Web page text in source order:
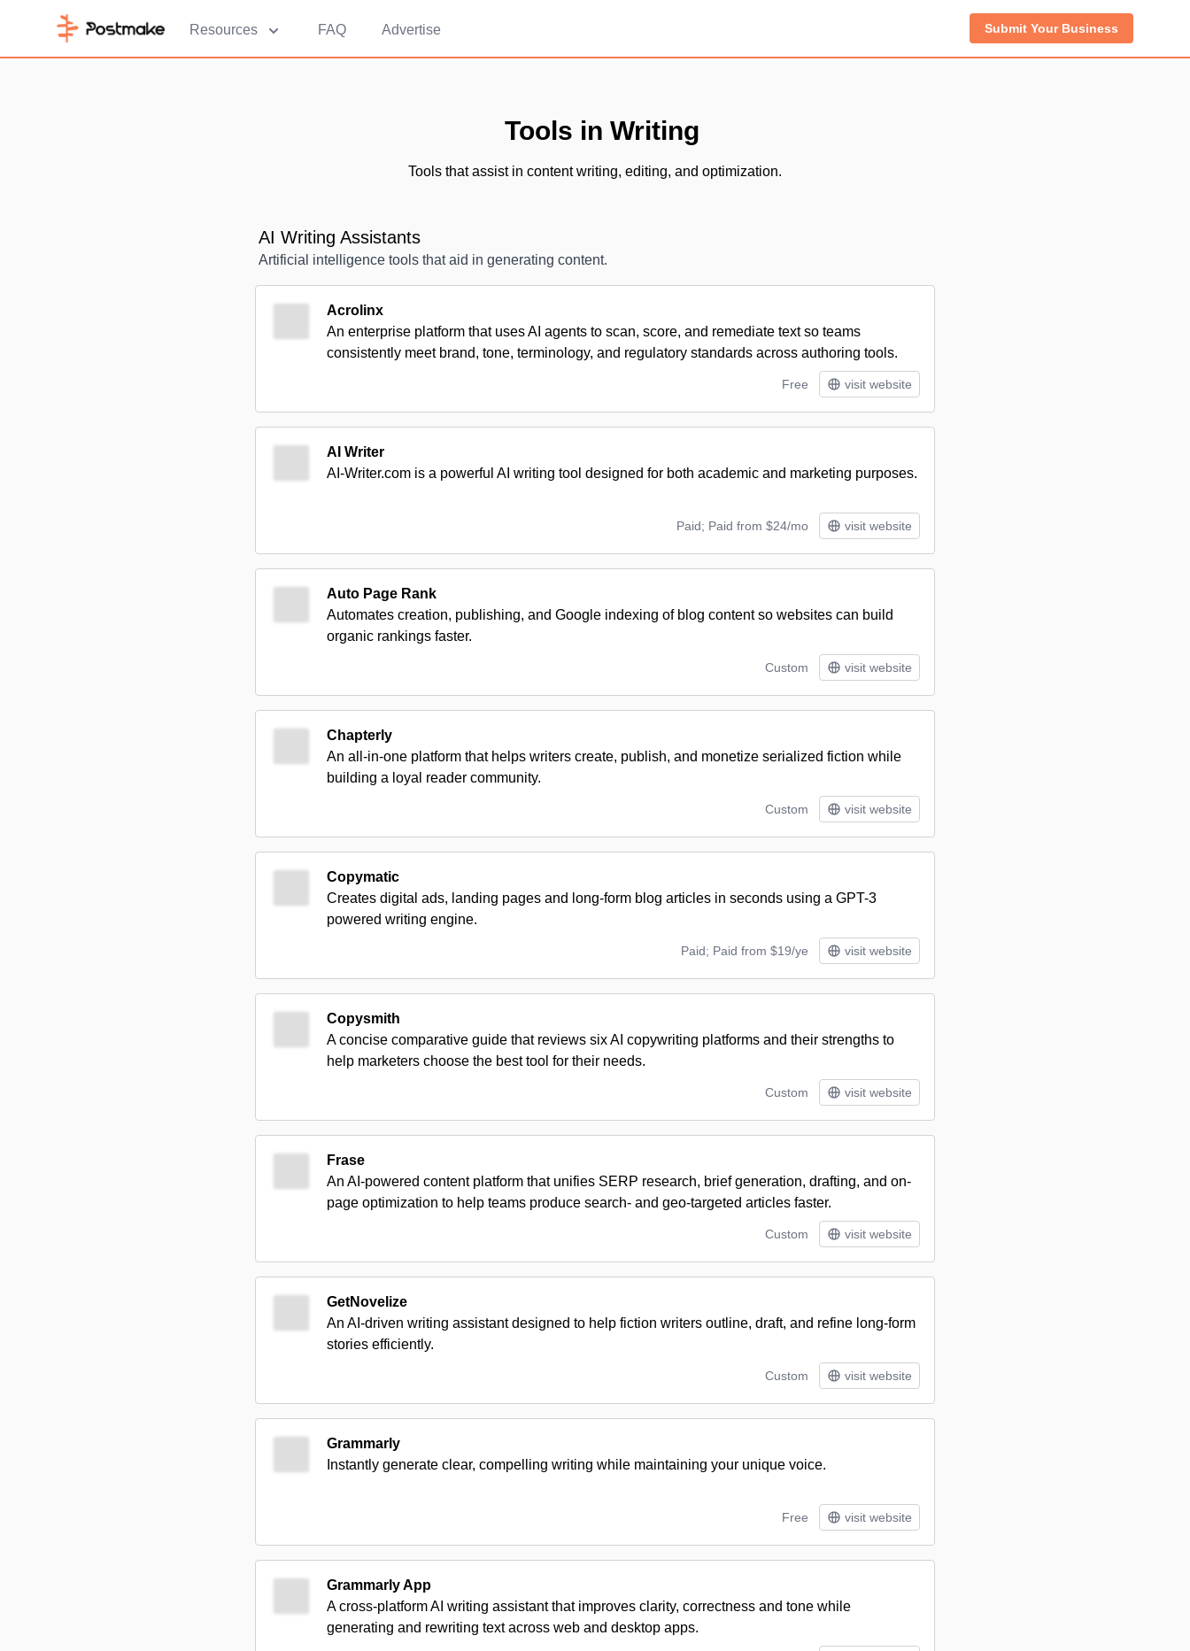
Resources FAQ Advertise Submit Your Business
Tools in Writing
Tools that assist in content writing, editing, and optimization.
AI Writing Assistants
Artificial intelligence tools that aid in generating content.
Acrolinx
An enterprise platform that uses AI agents to scan, score, and remediate text so teams
consistently meet brand, tone, terminology, and regulatory standards across authoring tools.
Free visit website
AI Writer
AI-Writer.com is a powerful AI writing tool designed for both academic and marketing purposes.
Paid; Paid from $24/mo visit website
Auto Page Rank
Automates creation, publishing, and Google indexing of blog content so websites can build
organic rankings faster.
Custom visit website
Chapterly
An all-in-one platform that helps writers create, publish, and monetize serialized fiction while
building a loyal reader community.
Custom visit website
Copymatic
Creates digital ads, landing pages and long-form blog articles in seconds using a GPT-3
powered writing engine.
Paid; Paid from $19/ye visit website
Copysmith
A concise comparative guide that reviews six AI copywriting platforms and their strengths to
help marketers choose the best tool for their needs.
Custom visit website
Frase
An AI-powered content platform that unifies SERP research, brief generation, drafting, and on-
page optimization to help teams produce search- and geo-targeted articles faster.
Custom visit website
GetNovelize
An AI-driven writing assistant designed to help fiction writers outline, draft, and refine long-form
stories efficiently.
Custom visit website
Grammarly
Instantly generate clear, compelling writing while maintaining your unique voice.
Free visit website
Grammarly App
A cross-platform AI writing assistant that improves clarity, correctness and tone while
generating and rewriting text across web and desktop apps.